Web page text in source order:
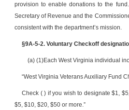
provision to enable donations to the
Secretary of Revenue and the
consistent with the department’s mission.
§9A-5-2. Voluntary Checkoff
(a) (1)Each West Virginia individual
“West Virginia Veterans Auxiliary Fund
Check ( ) if you wish to designate $1,
$5, $10, $20, $50 or more.”